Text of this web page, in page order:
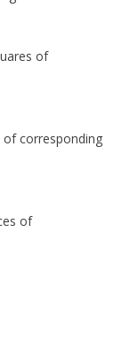
of
corresponding
of